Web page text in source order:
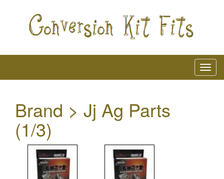
Brand > Jj Ag Parts
(1/3)